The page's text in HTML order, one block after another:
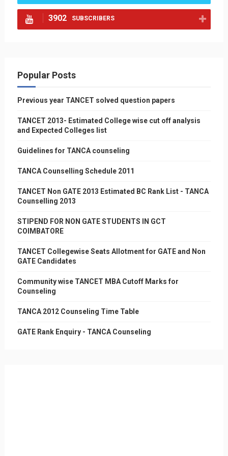
3902 SUBSCRIBERS
Popular Posts
Previous year TANCET solved question papers
TANCET 2013- Estimated College wise cut off analysis
and Expected Colleges list
Guidelines for TANCA counseling
TANCA Counselling Schedule 2011
TANCET Non GATE 2013 Estimated BC Rank List - TANCA
Counselling 2013
STIPEND FOR NON GATE STUDENTS IN GCT
COIMBATORE
TANCET Collegewise Seats Allotment for GATE and Non
GATE Candidates
Community wise TANCET MBA Cutoff Marks for
Counseling
TANCA 2012 Counseling Time Table
GATE Rank Enquiry - TANCA Counseling